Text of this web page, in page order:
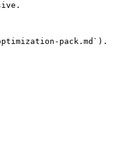
pack.md`).